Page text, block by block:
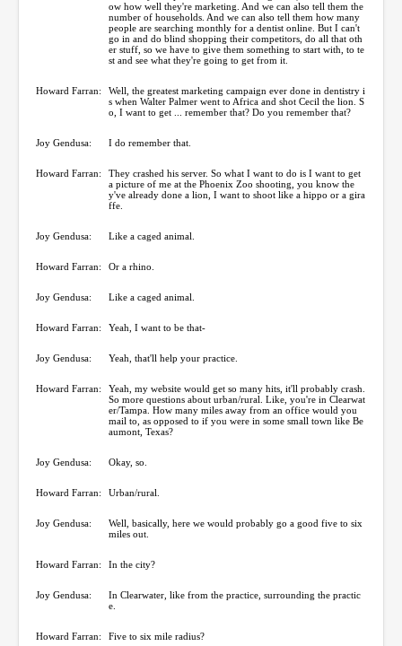
ow how well they're marketing. And we can also tell them the
number of households. And we can also tell them how many
people are searching monthly for a dentist online. But I can't
go in and do blind shopping their competitors, do all that oth
er stuff, so we have to give them something to start with, to te
st and see what they're going to get from it.
Howard Farran:
Well, the greatest marketing campaign ever done in dentistry i
s when Walter Palmer went to Africa and shot Cecil the lion. S
o, I want to get ... remember that? Do you remember that?
Joy Gendusa: I do remember that.
Howard Farran:
They crashed his server. So what I want to do is I want to get
a picture of me at the Phoenix Zoo shooting, you know the
y've already done a lion, I want to shoot like a hippo or a gira
ffe.
Joy Gendusa: Like a caged animal.
Howard Farran: Or a rhino.
Joy Gendusa: Like a caged animal.
Howard Farran: Yeah, I want to be that-
Joy Gendusa: Yeah, that'll help your practice.
Howard Farran:
Yeah, my website would get so many hits, it'll probably crash.
So more questions about urban/rural. Like, you're in Clearwat
er/Tampa. How many miles away from an office would you
mail to, as opposed to if you were in some small town like Be
aumont, Texas?
Joy Gendusa: Okay, so.
Howard Farran: Urban/rural.
Joy Gendusa:
Well, basically, here we would probably go a good five to six
miles out.
Howard Farran: In the city?
Joy Gendusa:
In Clearwater, like from the practice, surrounding the practic
e.
Howard Farran: Five to six mile radius?